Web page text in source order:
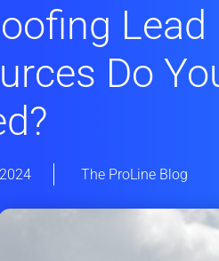
Lead
Do
The ProLine Blog